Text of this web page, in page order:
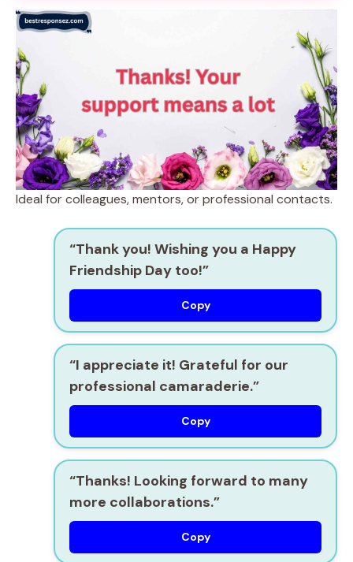
Ideal for colleagues, mentors, or professional contacts.
“Thank you! Wishing you a Happy
Friendship Day too!”
Copy
“I appreciate it! Grateful for our
professional camaraderie.”
Copy
“Thanks! Looking forward to many
more collaborations.”
Copy